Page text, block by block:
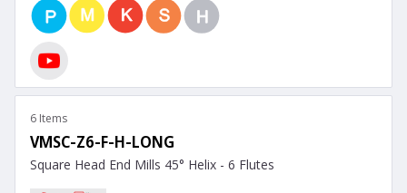
6 Items
VMSC-Z6-F-H-LONG
Square Head End Mills 45° Helix - 6 Flutes